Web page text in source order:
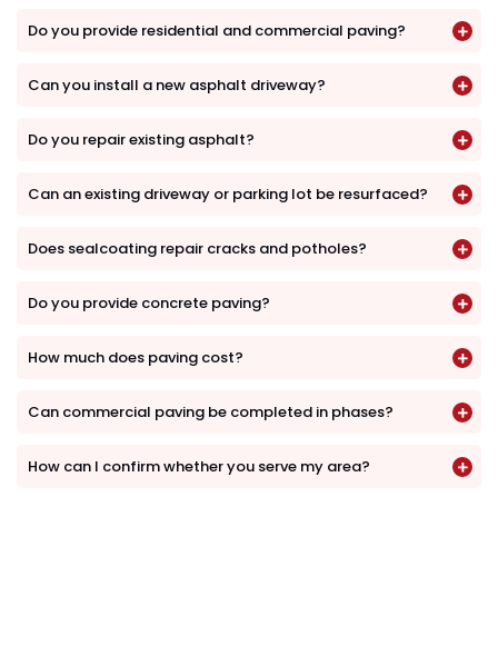
Do you provide residential and commercial paving?
Can you install a new asphalt driveway?
Do you repair existing asphalt?
Can an existing driveway or parking lot be resurfaced?
Does sealcoating repair cracks and potholes?
Do you provide concrete paving?
How much does paving cost?
Can commercial paving be completed in phases?
How can I confirm whether you serve my area?